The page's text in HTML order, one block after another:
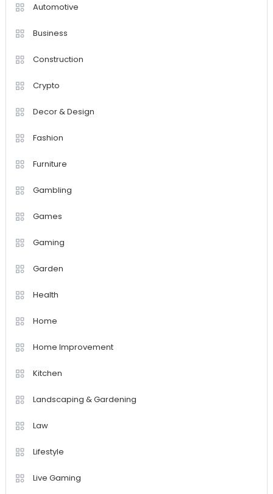
Automotive
Business
Construction
Crypto
Decor & Design
Fashion
Furniture
Gambling
Games
Gaming
Garden
Health
Home
Home Improvement
Kitchen
Landscaping & Gardening
Law
Lifestyle
Live Gaming